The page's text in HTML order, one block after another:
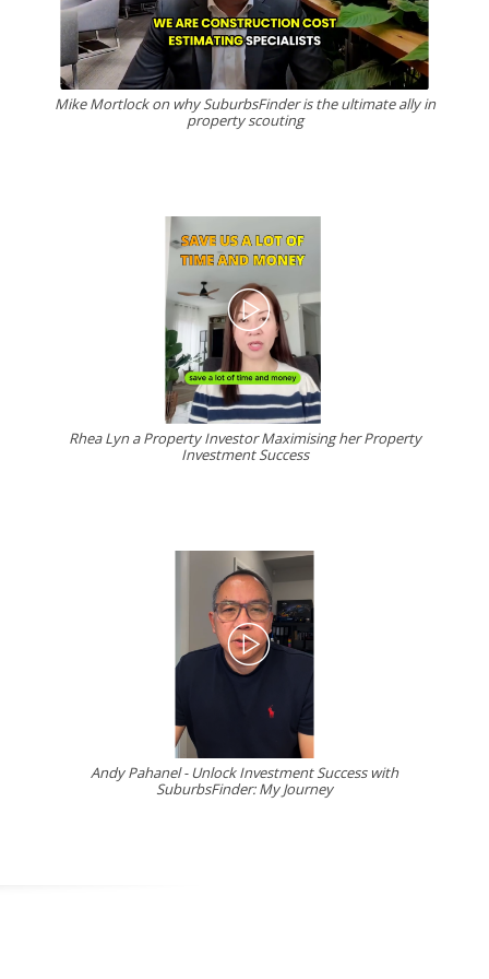
Mike Mortlock on why SuburbsFinder is the ultimate ally in
property scouting
Rhea Lyn a Property Investor Maximising her Property
Investment Success
Andy Pahanel - Unlock Investment Success with
SuburbsFinder: My Journey